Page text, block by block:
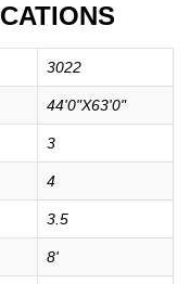
3022
44'0"X63'0"
3
4
3.5
8'